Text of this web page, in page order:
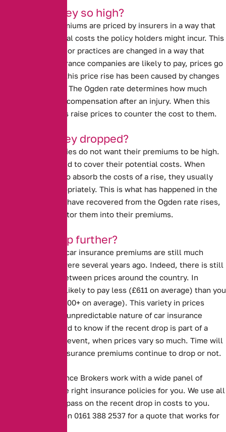
Why were they so high?
Car insurance premiums are priced by insurers in a way that
covers the potential costs the policy holders might incur. This
means that if laws or practices are changed in a way that
impacts what insurance companies are likely to pay, prices go
up. In past years, this price rise has been caused by changes
. The Ogden rate determines how much
people are paid in compensation after an injury. When this
rate rises, insurers raise prices to counter the cost to them.
Why have they dropped?
Insurance companies do not want their premiums to be high.
However, they need to cover their potential costs. When
insurers are able to absorb the costs of a rise, they usually
lower prices appropriately. This is what has happened in the
last year. Insurers have recovered from the Ogden rate rises,
and are able to factor them into their premiums.
Will they drop further?
Despite the drop, car insurance premiums are still much
higher than they were several years ago. Indeed, there is still
a large disparity between prices around the country. In
Scotland, you are likely to pay less (£611 on average) than you
are in London (£1000+ on average). This variety in prices
demonstrates the unpredictable nature of car insurance
premiums. It is hard to know if the recent drop is part of a
trend, or a one off event, when prices vary so much. Time will
tell whether car insurance premiums continue to drop or not.
Alternative Insurance Brokers work with a wide panel of
insurers to find the right insurance policies for you. We use all
our experience to pass on the recent drop in costs to you.
Contact us today on 0161 388 2537 for a quote that works for